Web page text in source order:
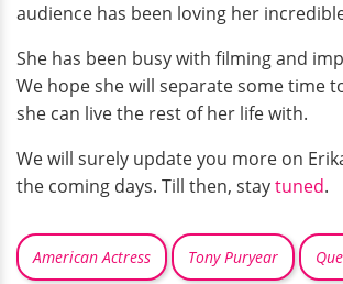
audience has been loving her
She has been busy with filming and
We hope she will separate some time
she can live the rest of her life with.
We will surely update you more on
the coming days. Till then, staytuned.
American Actress Tony Puryear